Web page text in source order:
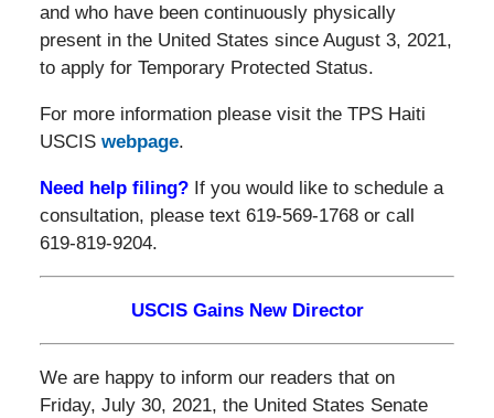
and who have been continuously physically
present in the United States since August 3, 2021,
to apply for Temporary Protected Status.
For more information please visit the TPS Haiti
USCIS webpage.
Need help filing?If you would like to schedule a
consultation, please text 619-569-1768 or call
619-819-9204.
USCIS Gains New Director
We are happy to inform our readers that on
Friday, July 30, 2021, the United States Senate